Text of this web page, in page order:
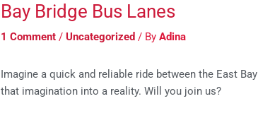
Bay Bridge Bus Lanes
1 Comment /Uncategorized / ByAdina
Imagine a quick and reliable ride between the East
that imagination into a reality. Will you join us?